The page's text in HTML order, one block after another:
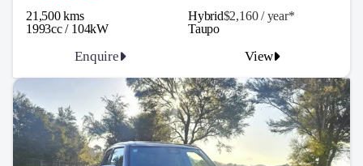
21,500 kms Hybrid$2,160 / year*
1993cc / 104kW
Enquire View
Taupo